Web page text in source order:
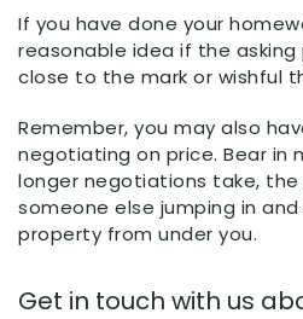
If you have done your
reasonable idea if the
close to the mark or wishful
Remember, you may also
negotiating on price. Bear in
longer negotiations take,
someone else jumping in
property from under you.
Get in touch with us